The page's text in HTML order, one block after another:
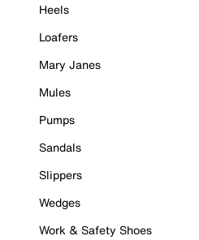
Heels
Loafers
Mary Janes
Mules
Pumps
Sandals
Slippers
Wedges
Work & Safety Shoes